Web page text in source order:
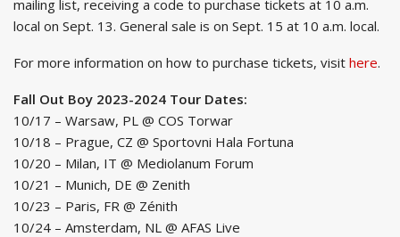
mailing list, receiving a code to purchase tickets at 10 a.m.
local on Sept. 13. General sale is on Sept. 15 at 10 a.m. local.
For more information on how to purchase tickets, visit here.
Fall Out Boy 2023-2024 Tour Dates:
10/17 – Warsaw, PL @ COS Torwar
10/18 – Prague, CZ @ Sportovni Hala Fortuna
10/20 – Milan, IT @ Mediolanum Forum
10/21 – Munich, DE @ Zenith
10/23 – Paris, FR @ Zénith
10/24 – Amsterdam, NL @ AFAS Live